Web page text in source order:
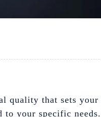
quality that sets
your specific